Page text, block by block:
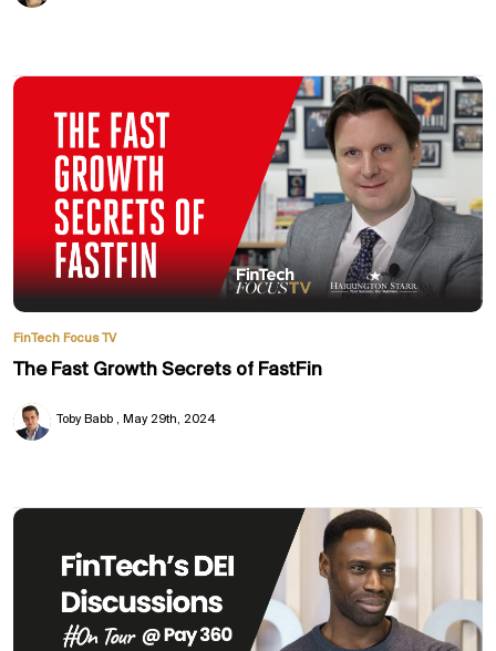
FinTech Focus TV
The Fast Growth Secrets of FastFin
Toby Babb May 29th, 2024